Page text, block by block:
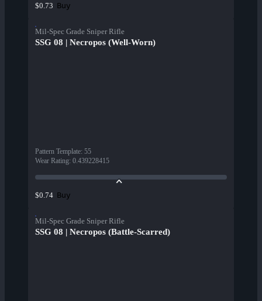
$0.73 Buy
Mil-Spec Grade Sniper Rifle
SSG 08 | Necropos (Well-Worn)
Pattern Template: 55
Wear Rating: 0.439228415
$0.74 Buy
Mil-Spec Grade Sniper Rifle
SSG 08 | Necropos (Battle-Scarred)